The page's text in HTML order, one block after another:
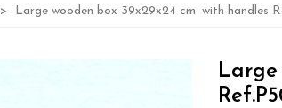
> Large wooden box 39x29x24 cm. with handles
Large